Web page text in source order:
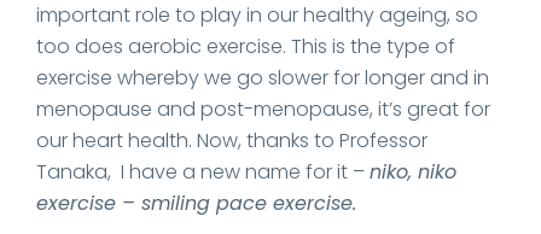
important role to play in our healthy ageing, so
too does aerobic exercise. This is the type of
exercise whereby we go slower for longer and in
menopause and post-menopause, it’s great for
our heart health. Now, thanks to Professor
Tanaka, I have a new name for it –niko, niko
exercise – smiling pace exercise.